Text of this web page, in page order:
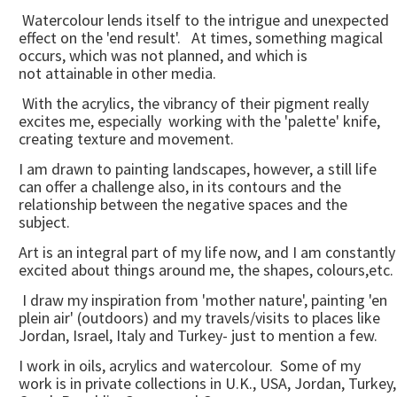
Watercolour lends itself to the intrigue and unexpected
effect on the 'end result'. At times, something magical
occurs, which was not planned, and which is
not attainable in other media.
With the acrylics, the vibrancy of their pigment really
excites me, especially working with the 'palette' knife,
creating texture and movement.
I am drawn to painting landscapes, however, a still life
can offer a challenge also, in its contours and the
relationship between the negative spaces and the
subject.
Art is an integral part of my life now, and I am constantly
excited about things around me, the shapes, colours,etc.
I draw my inspiration from 'mother nature', painting 'en
plein air' (outdoors) and my travels/visits to places like
Jordan, Israel, Italy and Turkey- just to mention a few.
I work in oils, acrylics and watercolour. Some of my
work is in private collections in U.K., USA, Jordan, Turkey,